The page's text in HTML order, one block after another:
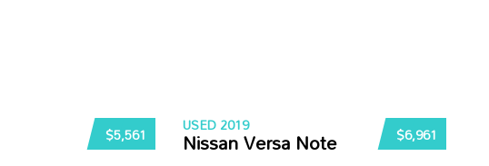
$5,561 $6,961
USED 2019
Nissan Versa Note